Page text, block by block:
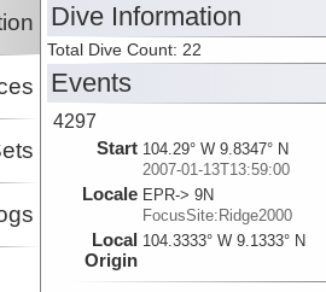
Dive Information
Total Dive Count: 22
Events
4297
Start 104.29° W 9.8347° N
2007-01-13T13:59:00
Locale EPR-> 9N
FocusSite:Ridge2000
Local
Origin
104.3333° W 9.1333° N